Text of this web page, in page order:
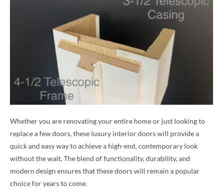
Whether you are renovating your entire home or just looking to
replace a few doors, these luxury interior doors will provide a
quick and easy way to achieve a high-end, contemporary look
without the wait. The blend of functionality, durability, and
modern design ensures that these doors will remain a popular
choice for years to come.